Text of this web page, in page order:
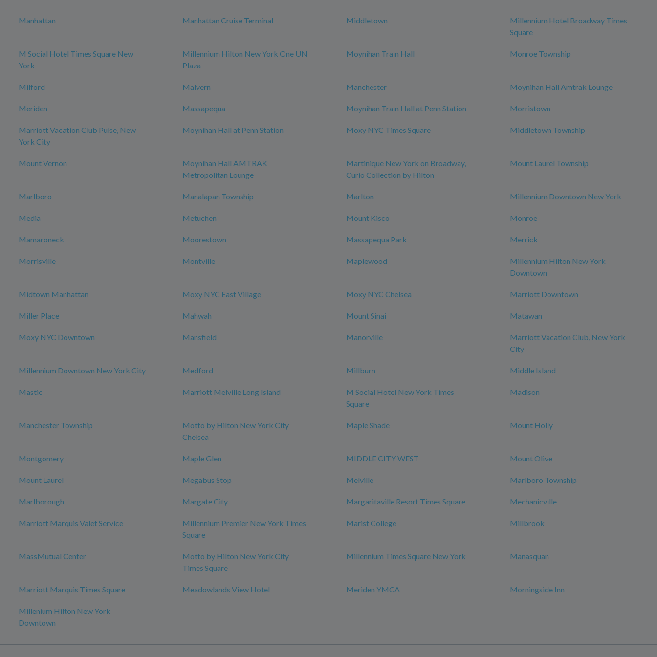
Manhattan Manhattan Cruise Terminal Middletown
Millennium Hotel Broadway Times
Square
M Social Hotel Times Square New
York
Millennium Hilton New York One UN
Plaza
Moynihan Train Hall Monroe Township
Milford Malvern Manchester Moynihan Hall Amtrak Lounge
Meriden Massapequa Moynihan Train Hall at Penn Station Morristown
Marriott Vacation Club Pulse, New
York City
Moynihan Hall at Penn Station Moxy NYC Times Square Middletown Township
Mount Vernon
Moynihan Hall AMTRAK
Metropolitan Lounge
Martinique New York on Broadway,
Curio Collection by Hilton
Mount Laurel Township
Marlboro Manalapan Township Marlton Millennium Downtown New York
Media Metuchen Mount Kisco Monroe
Mamaroneck Moorestown Massapequa Park Merrick
Morrisville Montville Maplewood
Millennium Hilton New York
Downtown
Midtown Manhattan Moxy NYC East Village Moxy NYC Chelsea Marriott Downtown
Miller Place Mahwah Mount Sinai Matawan
Moxy NYC Downtown Mansfield Manorville
Marriott Vacation Club, New York
City
Millennium Downtown New York City Medford Millburn Middle Island
Mastic Marriott Melville Long Island
M Social Hotel New York Times
Square
Madison
Manchester Township
Motto by Hilton New York City
Chelsea
Maple Shade Mount Holly
Montgomery Maple Glen MIDDLE CITY WEST Mount Olive
Mount Laurel Megabus Stop Melville Marlboro Township
Marlborough Margate City Margaritaville Resort Times Square Mechanicville
Marriott Marquis Valet Service
Millennium Premier New York Times
Square
Marist College Millbrook
MassMutual Center
Motto by Hilton New York City
Times Square
Millennium Times Square New York Manasquan
Marriott Marquis Times Square Meadowlands View Hotel Meriden YMCA Morningside Inn
Millenium Hilton New York
Downtown